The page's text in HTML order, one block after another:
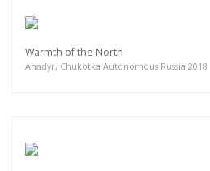
Warmth of the North
Anadyr, Chukotka Autonomous Russia 2018